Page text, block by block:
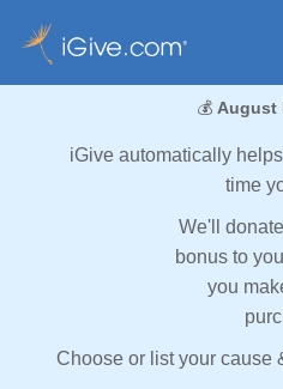
💰 August
iGive automatically
time
We'll
bonus to
you
Choose or list your cause